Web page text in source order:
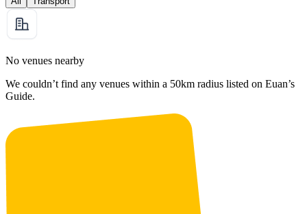
No venues nearby
We couldn’t find any venues within a 50km radius listed on Euan’s
Guide.